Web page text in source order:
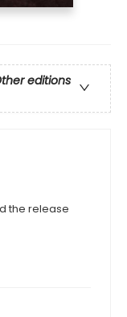
editions
the release